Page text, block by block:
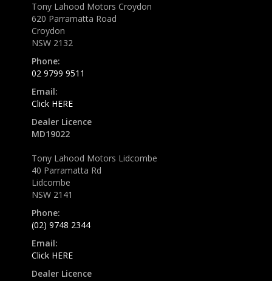
Tony Lahood Motors Croydon
620 Parramatta Road
Croydon
NSW 2132
Phone:
02 9799 9511
Email:
Click HERE
Dealer Licence
MD19022
Tony Lahood Motors Lidcombe
40 Parramatta Rd
Lidcombe
NSW 2141
Phone:
(02) 9748 2344
Email:
Click HERE
Dealer Licence